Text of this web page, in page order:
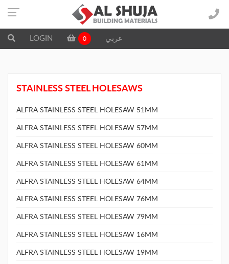
LOGIN 0 عربي
STAINLESS STEEL HOLESAWS
ALFRA STAINLESS STEEL HOLESAW 51MM
ALFRA STAINLESS STEEL HOLESAW 57MM
ALFRA STAINLESS STEEL HOLESAW 60MM
ALFRA STAINLESS STEEL HOLESAW 61MM
ALFRA STAINLESS STEEL HOLESAW 64MM
ALFRA STAINLESS STEEL HOLESAW 76MM
ALFRA STAINLESS STEEL HOLESAW 79MM
ALFRA STAINLESS STEEL HOLESAW 16MM
ALFRA STAINLESS STEEL HOLESAW 19MM